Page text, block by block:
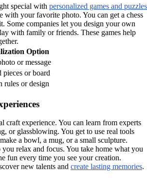
special with personalized games and puzzles
with your favorite photo. You can get a chess
Some companies let you design your own
with family or friends. These games help
Option
or message
pieces or board
rules or design
craft experience. You can learn from experts
or glassblowing. You get to use real tools
a bowl, a mug, or a small sculpture.
you relax and focus. You take home what you
fun every time you see your creation.
new talents and create lasting memories.